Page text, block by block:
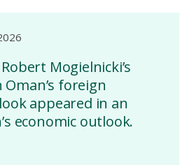
Mogielnicki’s
foreign
appeared in an
economic outlook.